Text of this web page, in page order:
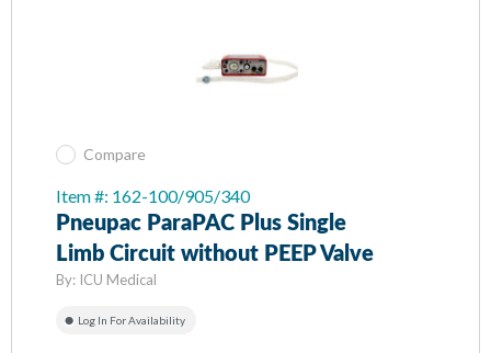
Compare
Item #: 162-100/905/340
Pneupac ParaPAC Plus Single
Limb Circuit without PEEP Valve
By: ICU Medical
Log In For Availability